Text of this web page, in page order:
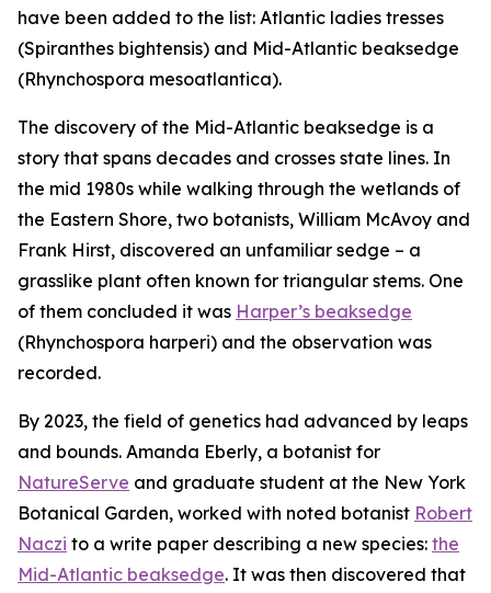
have been added to the list: Atlantic ladies tresses
(Spiranthes bightensis) and Mid-Atlantic beaksedge
(Rhynchospora mesoatlantica).
The discovery of the Mid-Atlantic beaksedge is a
story that spans decades and crosses state lines. In
the mid 1980s while walking through the wetlands of
the Eastern Shore, two botanists, William McAvoy and
Frank Hirst, discovered an unfamiliar sedge – a
grasslike plant often known for triangular stems. One
of them concluded it was Harper’s beaksedge
(Rhynchospora harperi) and the observation was
recorded.
By 2023, the field of genetics had advanced by leaps
and bounds. Amanda Eberly, a botanist for
NatureServe and graduate student at the New York
Botanical Garden, worked with noted botanist Robert
Naczi to a write paper describing a new species: the
Mid-Atlantic beaksedge. It was then discovered that